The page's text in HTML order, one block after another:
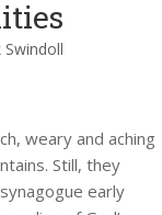
Swindoll
weary and aching
Still, they
early